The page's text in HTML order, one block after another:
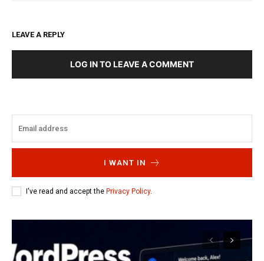
LEAVE A REPLY
LOG IN TO LEAVE A COMMENT
I WANT IN
I've read and accept the Privacy Policy.